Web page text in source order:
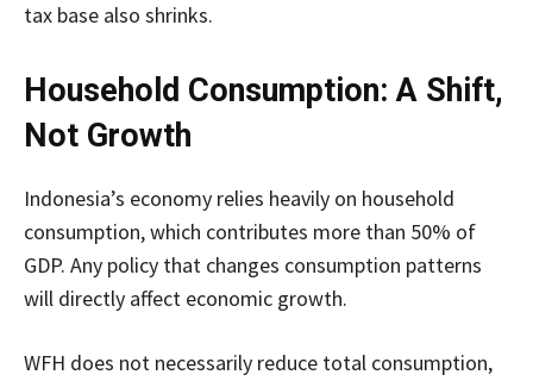
tax base also shrinks.
Household Consumption: A Shift,
Not Growth
Indonesia’s economy relies heavily on household
consumption, which contributes more than 50% of
GDP. Any policy that changes consumption patterns
will directly affect economic growth.
WFH does not necessarily reduce total consumption,